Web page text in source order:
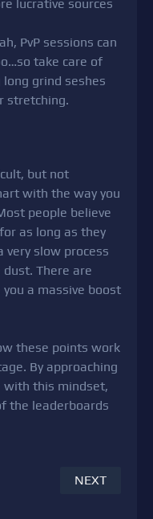
lucrative sources
PvP sessions can
take care of
grind seshes
stretching.
but not
with the way you
people believe
as long as they
very slow process
There are
a massive boost
these points work
By approaching
with this mindset,
the leaderboards
NEXT